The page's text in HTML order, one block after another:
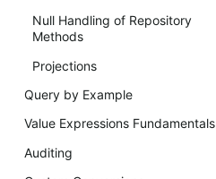
Null Handling of Repository
Methods
Projections
Query by Example
Value Expressions Fundamentals
Auditing